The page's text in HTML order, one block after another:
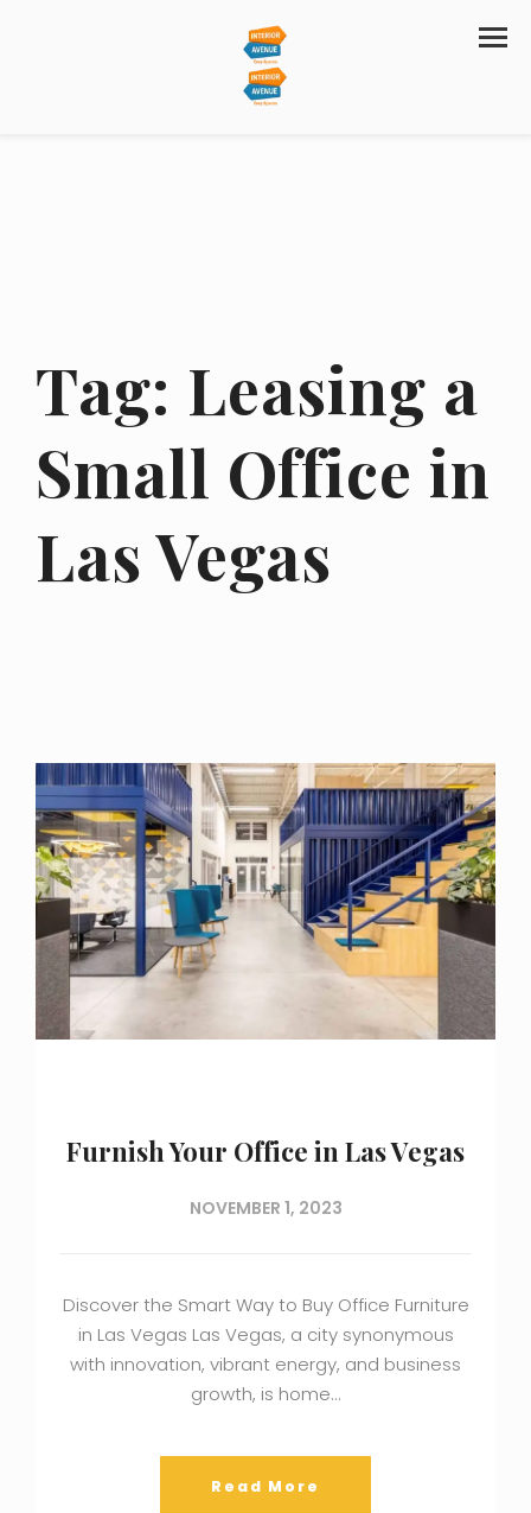
Tag: Leasing a
Small Office in
Las Vegas
Furnish Your Office in Las Vegas
NOVEMBER 1, 2023
Discover the Smart Way to Buy Office Furniture
in Las Vegas Las Vegas, a city synonymous
with innovation, vibrant energy, and business
growth, is home…
Read More